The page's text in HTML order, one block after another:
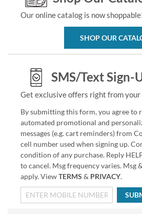
Our online catalog is now
SHOP OUR
SMS/Text Sign-
Get exclusive offers right from your
By submitting this form, you agree to
automated promotional and
messages (e.g. cart reminders) from
cell number used when signing up.
condition of any purchase. Reply
to cancel. Msg frequency varies. Msg
apply. ViewTERMS & PRIVACY.